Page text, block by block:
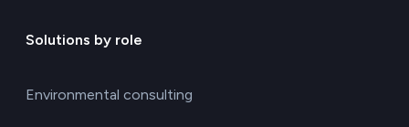
Solutions by role
Environmental consulting